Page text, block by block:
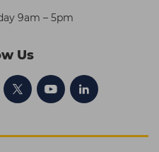
9am – 5pm
Us